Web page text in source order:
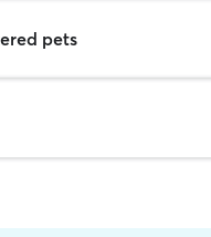
pets